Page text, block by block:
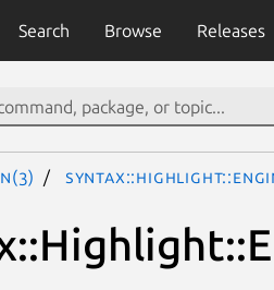
Search Browse Releases